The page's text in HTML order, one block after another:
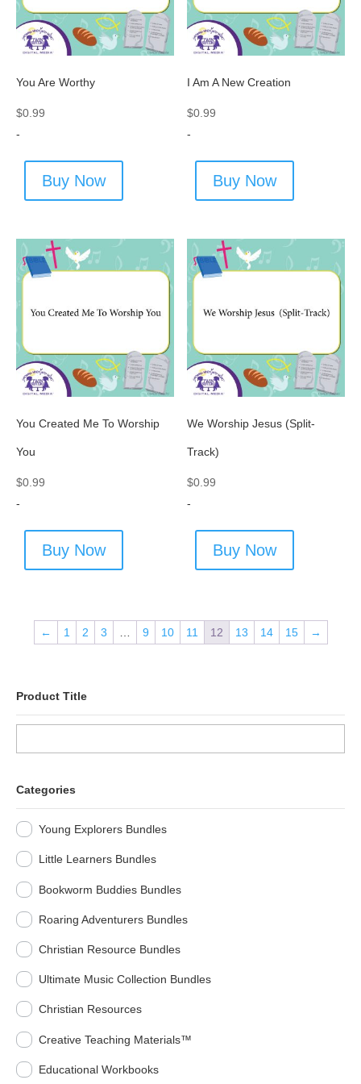
Product Title
Categories
Young Explorers Bundles
Little Learners Bundles
Bookworm Buddies Bundles
Roaring Adventurers Bundles
Christian Resource Bundles
Ultimate Music Collection Bundles
Christian Resources
Creative Teaching Materials™
Educational Workbooks
You Are Worthy
$0.99
-
Buy Now
I Am A New Creation
$0.99
-
Buy Now
You Created Me To Worship
You
$0.99
-
Buy Now
We Worship Jesus (Split-
Track)
$0.99
-
Buy Now
← 1 2 3 9 10 11 12 13 14 15 →